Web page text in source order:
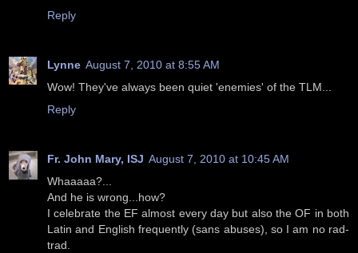
Reply
Lynne August 7, 2010 at 8:55 AM
Wow! They've always been quiet 'enemies' of the TLM...
Reply
Fr. John Mary, ISJ August 7, 2010 at 10:45 AM
Whaaaaa?...
And he is wrong...how?
I celebrate the EF almost every day but also the OF in both
Latin and English frequently (sans abuses), so I am no rad-
trad.